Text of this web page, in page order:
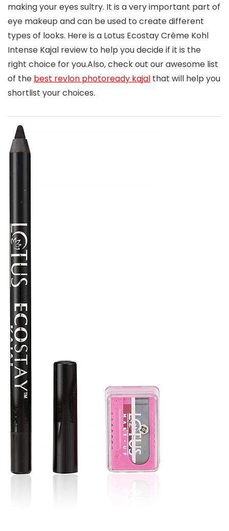
making your eyes sultry. It is a very important part of
eye makeup and can be used to create different
types of looks. Here is a Lotus Ecostay Crème Kohl
Intense Kajal review to help you decide if it is the
right choice for you.Also, check out our awesome list
of the best revlon photoready kajal that will help you
shortlist your choices.